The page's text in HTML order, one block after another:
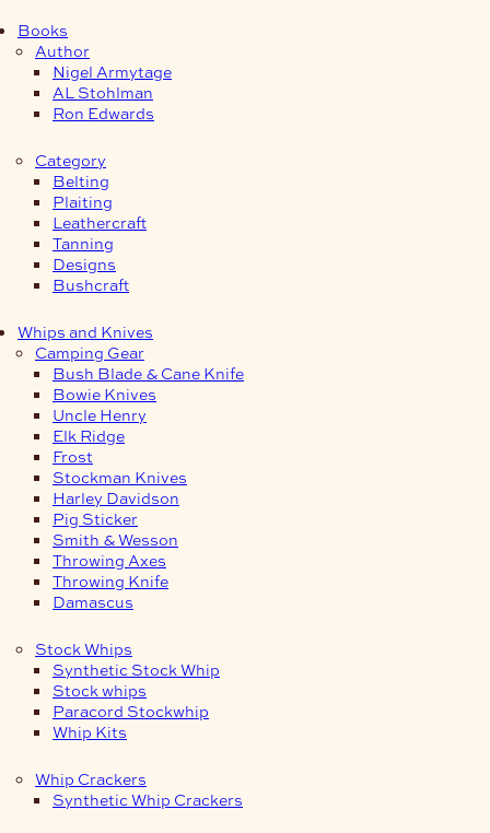
Books
Author
Nigel Armytage
AL Stohlman
Ron Edwards
Category
Belting
Plaiting
Leathercraft
Tanning
Designs
Bushcraft
Whips and Knives
Camping Gear
Bush Blade & Cane Knife
Bowie Knives
Uncle Henry
Elk Ridge
Frost
Stockman Knives
Harley Davidson
Pig Sticker
Smith & Wesson
Throwing Axes
Throwing Knife
Damascus
Stock Whips
Synthetic Stock Whip
Stock whips
Paracord Stockwhip
Whip Kits
Whip Crackers
Synthetic Whip Crackers